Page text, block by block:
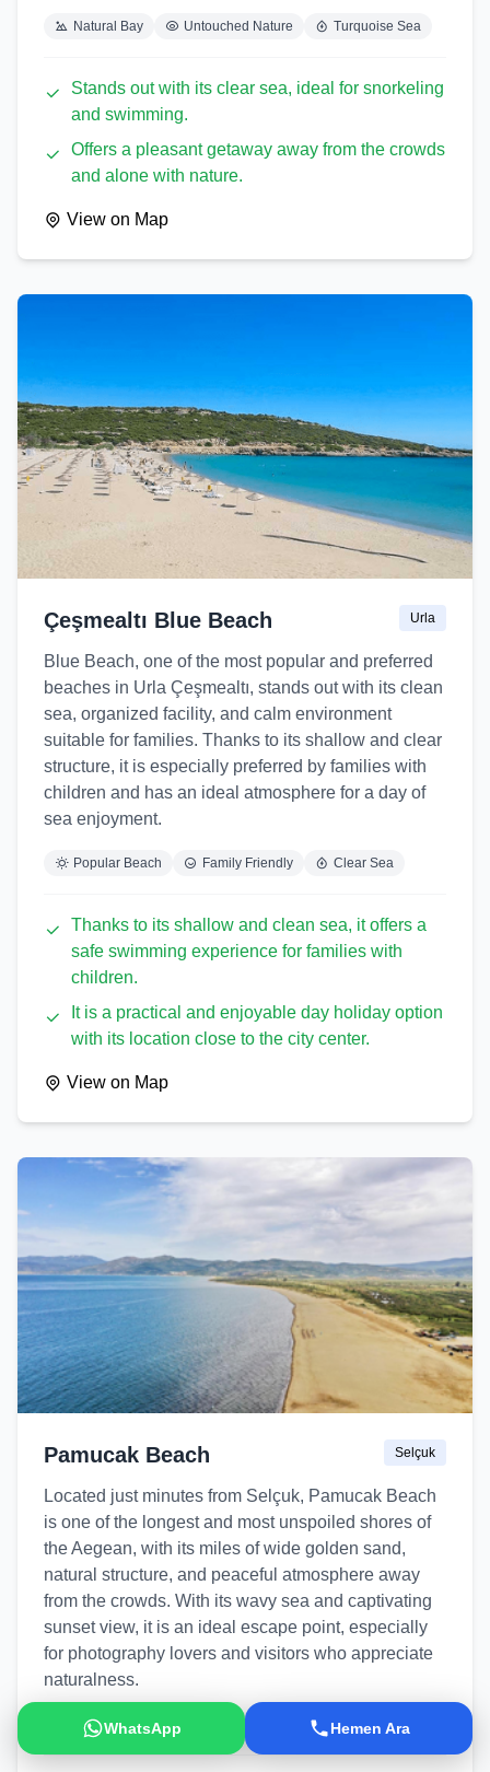
Natural Bay Untouched Nature Turquoise Sea
Stands out with its clear sea, ideal for snorkeling
and swimming.
Offers a pleasant getaway away from the crowds
and alone with nature.
View on Map
Çeşmealtı Blue Beach Urla
Blue Beach, one of the most popular and preferred
beaches in Urla Çeşmealtı, stands out with its clean
sea, organized facility, and calm environment
suitable for families. Thanks to its shallow and clear
structure, it is especially preferred by families with
children and has an ideal atmosphere for a day of
sea enjoyment.
Popular Beach Family Friendly Clear Sea
Thanks to its shallow and clean sea, it offers a
safe swimming experience for families with
children.
It is a practical and enjoyable day holiday option
with its location close to the city center.
View on Map
Pamucak Beach Selçuk
Located just minutes from Selçuk, Pamucak Beach
is one of the longest and most unspoiled shores of
the Aegean, with its miles of wide golden sand,
natural structure, and peaceful atmosphere away
from the crowds. With its wavy sea and captivating
sunset view, it is an ideal escape point, especially
for photography lovers and visitors who appreciate
naturalness.
Natural Beach Wavy Sea
WhatsApp Hemen Ara